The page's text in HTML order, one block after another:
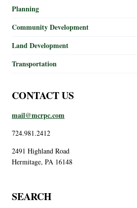
Planning
Community Development
Land Development
Transportation
CONTACT US
mail@mcrpc.com
724.981.2412
2491 Highland Road
Hermitage, PA 16148
SEARCH